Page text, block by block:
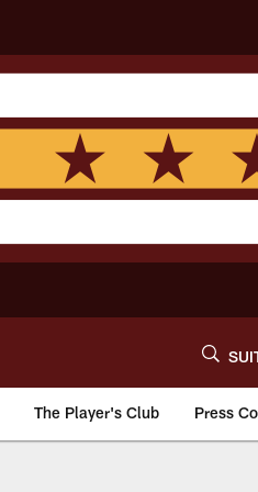
The Player's Club Press